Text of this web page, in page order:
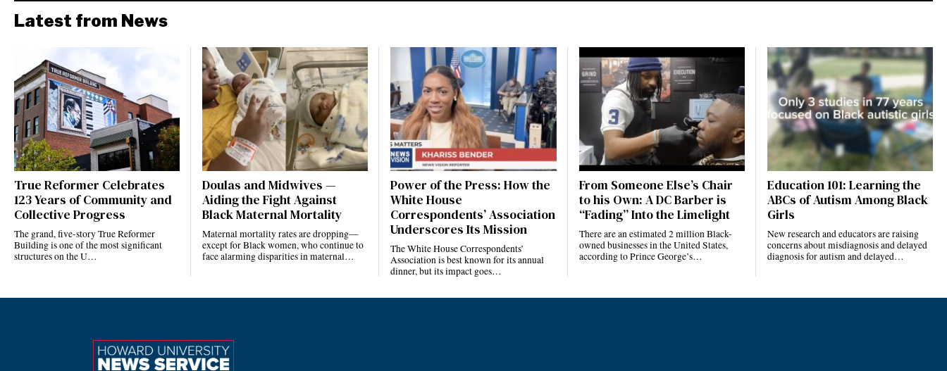
Latest from News
True Reformer Celebrates
123 Years of Community and
Collective Progress
The grand, five-story True Reformer
Building is one of the most significant
structures on the U…
Doulas and Midwives —
Aiding the Fight Against
Black Maternal Mortality
Maternal mortality rates are dropping—
except for Black women, who continue to
face alarming disparities in maternal…
Power of the Press: How the
White House
Correspondents’ Association
Underscores Its Mission
The White House Correspondents’
Association is best known for its annual
dinner, but its impact goes…
From Someone Else’s Chair
to his Own: A DC Barber is
“Fading” Into the Limelight
There are an estimated 2 million Black-
owned businesses in the United States,
according to Prince George’s…
Education 101: Learning the
ABCs of Autism Among Black
Girls
New research and educators are raising
concerns about misdiagnosis and delayed
diagnosis for autism and delayed…